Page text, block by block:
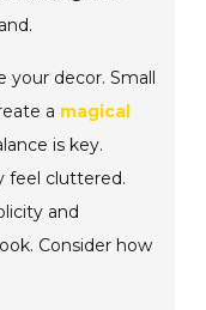
your decor. Small
a magical
is key.
feel cluttered.
and
Consider how